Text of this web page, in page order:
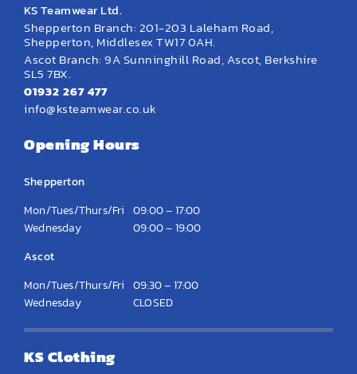
KS Teamwear Ltd.
Shepperton Branch: 201-203 Laleham Road,
Shepperton, Middlesex TW17 0AH.
Ascot Branch: 9A Sunninghill Road, Ascot, Berkshire
SL5 7BX.
01932 267 477
info@ksteamwear.co.uk
Opening Hours
Shepperton
Mon/Tues/Thurs/Fri 09:00 – 17:00
Wednesday
09:00 – 19:00
Ascot
Mon/Tues/Thurs/Fri 09:30 – 17:00
Wednesday
CLOSED
KS Clothing